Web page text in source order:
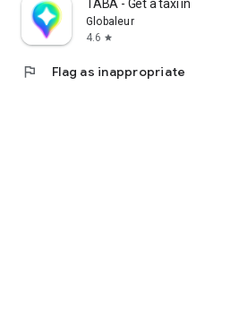
TABA - Get a taxi in Korea
Globaleur
4.6 star
flag Flag as inappropriate